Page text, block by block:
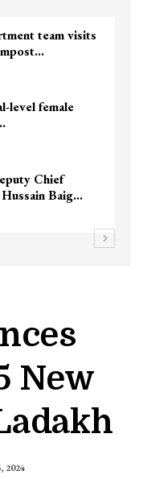
team visits
level female
Chief
Baig…
New
2024